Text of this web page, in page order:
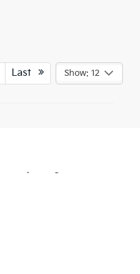
Last Show: 12
Our